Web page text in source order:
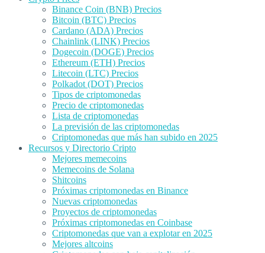
Binance Coin (BNB) Precios
Bitcoin (BTC) Precios
Cardano (ADA) Precios
Chainlink (LINK) Precios
Dogecoin (DOGE) Precios
Ethereum (ETH) Precios
Litecoin (LTC) Precios
Polkadot (DOT) Precios
Tipos de criptomonedas
Precio de criptomonedas
Lista de criptomonedas
La previsión de las criptomonedas
Criptomonedas que más han subido en 2025
Recursos y Directorio Cripto
Mejores memecoins
Memecoins de Solana
Shitcoins
Próximas criptomonedas en Binance
Nuevas criptomonedas
Proyectos de criptomonedas
Próximas criptomonedas en Coinbase
Criptomonedas que van a explotar en 2025
Mejores altcoins